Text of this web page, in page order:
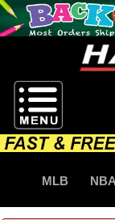
MLB NBA